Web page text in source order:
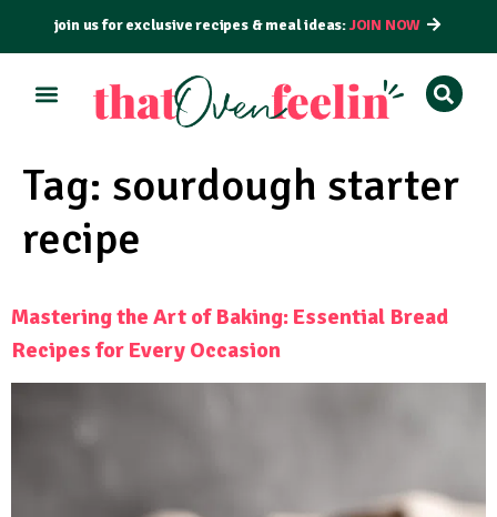
join us for exclusive recipes & meal ideas:JOIN NOW
Tag: sourdough starter
recipe
Mastering the Art of Baking: Essential Bread
Recipes for Every Occasion